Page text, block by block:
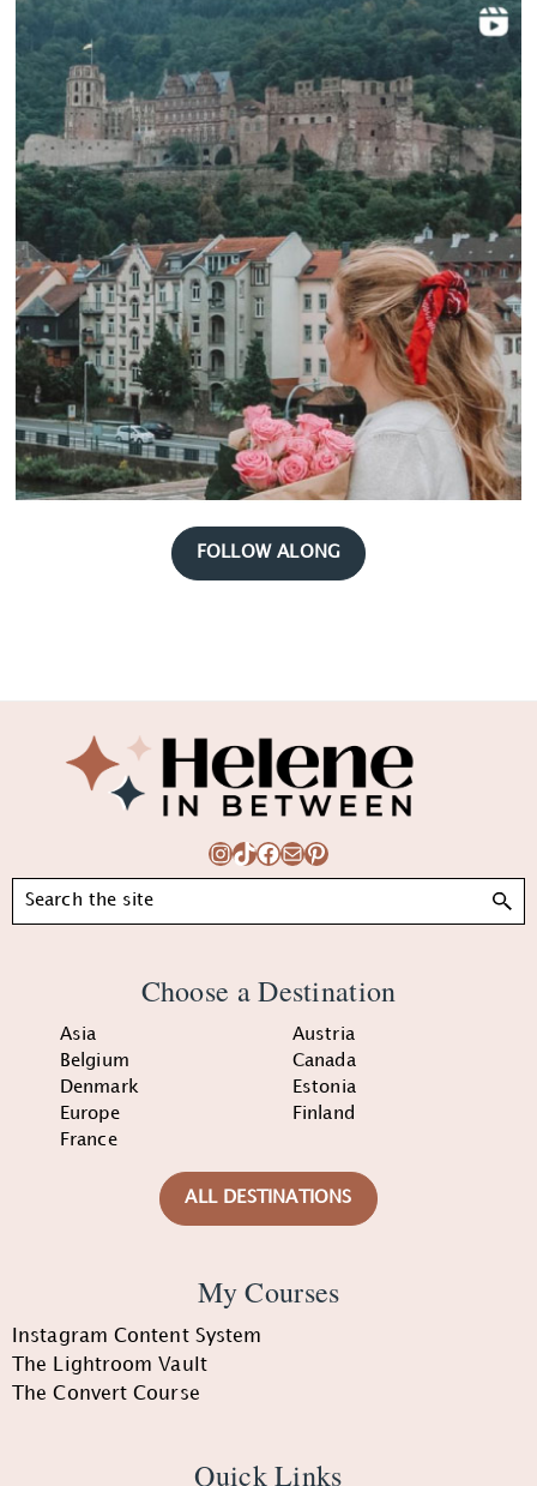
FOLLOW ALONG
Instagram
TikTok
Facebook
MailPinterest
Search
Choose a Destination
Asia
Austria
Belgium
Canada
Denmark
Estonia
Europe
Finland
France
ALL DESTINATIONS
My Courses
Instagram Content System
The Lightroom Vault
The Convert Course
Quick Links